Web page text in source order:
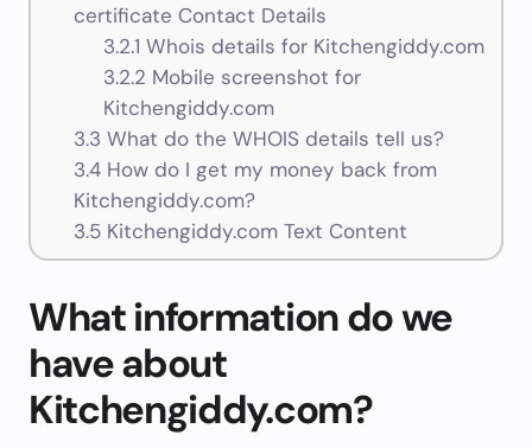
certificate Contact Details
3.2.1 Whois details for Kitchengiddy.com
3.2.2 Mobile screenshot for
Kitchengiddy.com
3.3 What do the WHOIS details tell us?
3.4How do I get my money back from
Kitchengiddy.com?
3.5Kitchengiddy.com Text Content
What information do we
have about
Kitchengiddy.com?